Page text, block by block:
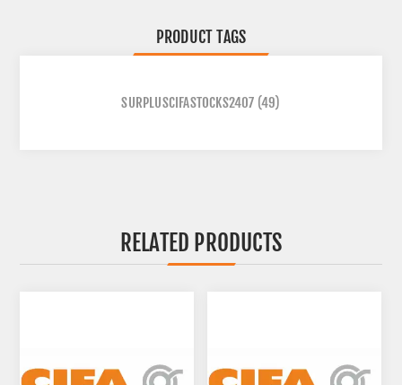
PRODUCT TAGS
SURPLUSCIFASTOCKS2407 (49)
RELATED PRODUCTS